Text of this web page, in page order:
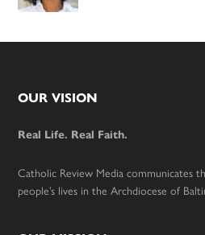
Footer
OUR VISION
Real Life. Real Faith.
Catholic Review Media communicates
people’s lives in the Archdiocese of